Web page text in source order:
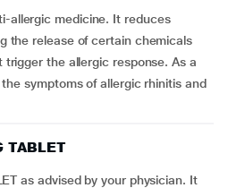
allergic medicine. It reduces
the release of certain chemicals
the allergic response. As a
symptoms of allergic rhinitis and
TABLET